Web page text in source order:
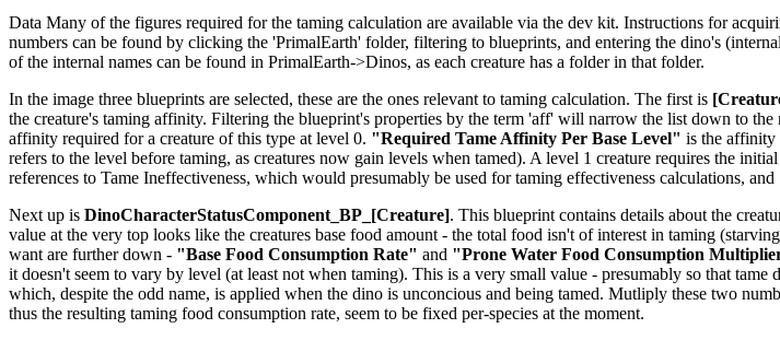
Data Many of the figures required for the taming calculation are available via the dev kit. Instructions for
numbers can be found by clicking the 'PrimalEarth' folder, filtering to blueprints, and entering the dino's
of the internal names can be found in PrimalEarth->Dinos, as each creature has a folder in that folder.
In the image three blueprints are selected, these are the ones relevant to taming calculation. The first is
the creature's taming affinity. Filtering the blueprint's properties by the term 'aff' will narrow the list down to the
affinity required for a creature of this type at level 0. "Required Tame Affinity Per Base Level" is the affinity
refers to the level before taming, as creatures now gain levels when tamed). A level 1 creature requires the
references to Tame Ineffectiveness, which would presumably be used for taming effectiveness calculations,
Next up is DinoCharacterStatusComponent_BP_[Creature]. This blueprint contains details about the
value at the very top looks like the creatures base food amount - the total food isn't of interest in taming
want are further down - "Base Food Consumption Rate" and "Prone Water Food Consumption
it doesn't seem to vary by level (at least not when taming). This is a very small value - presumably so that
which, despite the odd name, is applied when the dino is unconcious and being tamed. Mutliply these two
thus the resulting taming food consumption rate, seem to be fixed per-species at the moment.